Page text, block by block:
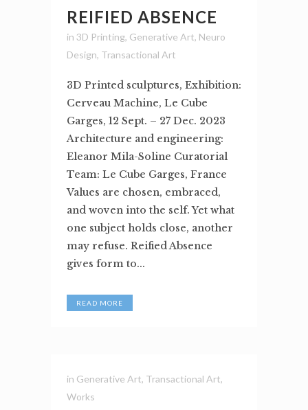
REIFIED ABSENCE
in 3D Printing, Generative Art, Neuro
Design, Transactional Art
3D Printed sculptures, Exhibition:
Cerveau Machine, Le Cube
Garges, 12 Sept. – 27 Dec. 2023
Architecture and engineering:
Eleanor Mila-Soline Curatorial
Team: Le Cube Garges, France
Values are chosen, embraced,
and woven into the self. Yet what
one subject holds close, another
may refuse. Reified Absence
gives form to...
READ MORE
in Generative Art, Transactional Art,
Works